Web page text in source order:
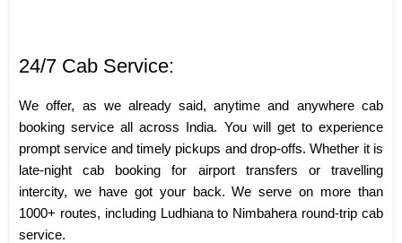
24/7 Cab Service:
We offer, as we already said, anytime and anywhere cab
booking service all across India. You will get to experience
prompt service and timely pickups and drop-offs. Whether it is
late-night cab booking for airport transfers or travelling
intercity, we have got your back. We serve on more than
1000+ routes, including Ludhiana to Nimbahera round-trip cab
service.